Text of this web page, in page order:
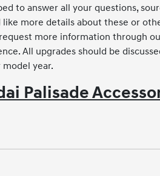
to answer all your questions,
more details about these or
more information through
All upgrades should be
year.
Palisade